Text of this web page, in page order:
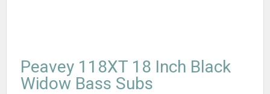
Peavey 118XT 18 Inch Black
Widow Bass Subs